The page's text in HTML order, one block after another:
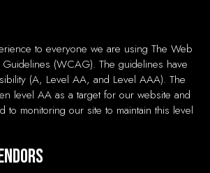
to everyone we are using The Web
(WCAG). The guidelines have
(A, Level AA, and Level AAA). The
level AA as a target for our website and
to monitoring our site to maintain this level